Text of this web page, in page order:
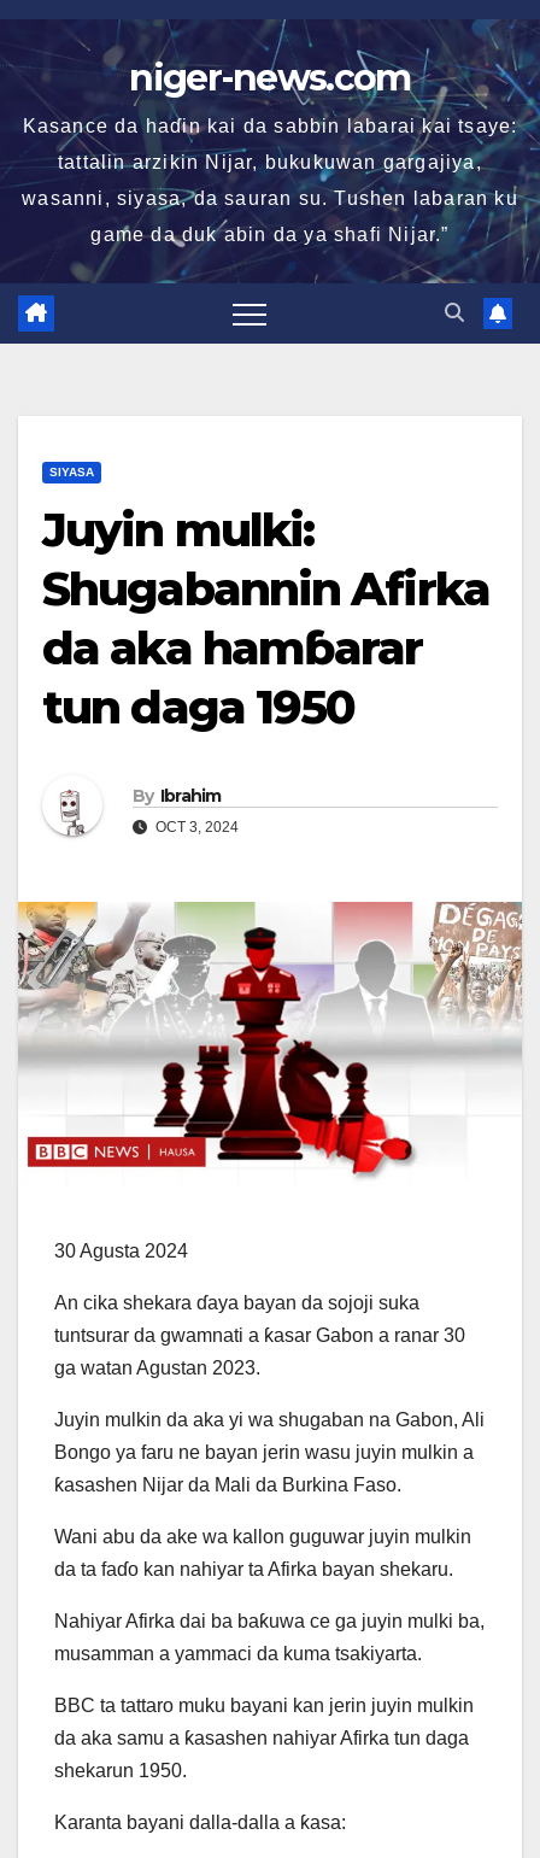
Skip
niger-news.com
Kasance da haɗin kai da sabbin labarai kai tsaye:
tattalin arzikin Nijar, bukukuwan gargajiya,
wasanni, siyasa, da sauran su. Tushen labaran ku
game da duk abin da ya shafi Nijar.”
SIYASA
Juyin mulki:
Shugabannin Afirka
da aka hamɓarar
tun daga 1950
By Ibrahim
OCT 3, 2024
30 Agusta 2024
An cika shekara ɗaya bayan da sojoji suka
tuntsurar da gwamnati a ƙasar Gabon a ranar 30
ga watan Agustan 2023.
Juyin mulkin da aka yi wa shugaban na Gabon, Ali
Bongo ya faru ne bayan jerin wasu juyin mulkin a
ƙasashen Nijar da Mali da Burkina Faso.
Wani abu da ake wa kallon guguwar juyin mulkin
da ta faɗo kan nahiyar ta Afirka bayan shekaru.
Nahiyar Afirka dai ba baƙuwa ce ga juyin mulki ba,
musamman a yammaci da kuma tsakiyarta.
BBC ta tattaro muku bayani kan jerin juyin mulkin
da aka samu a ƙasashen nahiyar Afirka tun daga
shekarun 1950.
Karanta bayani dalla-dalla a ƙasa: